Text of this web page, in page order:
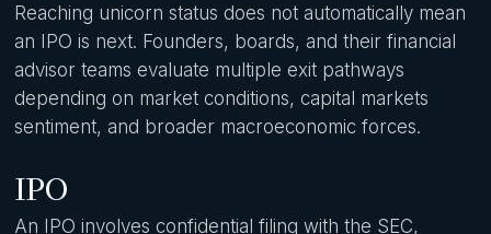
Reaching unicorn status does not automatically mean
an IPO is next. Founders, boards, and their financial
advisor teams evaluate multiple exit pathways
depending on market conditions, capital markets
sentiment, and broader macroeconomic forces.
IPO
An IPO involves confidential filing with the SEC,